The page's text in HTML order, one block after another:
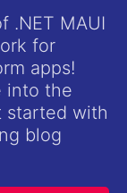
.NET MAUI
for
apps!
into the
started with
blog